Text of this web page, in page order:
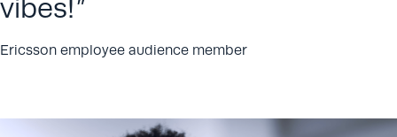
vibes!
Ericsson employee audience member